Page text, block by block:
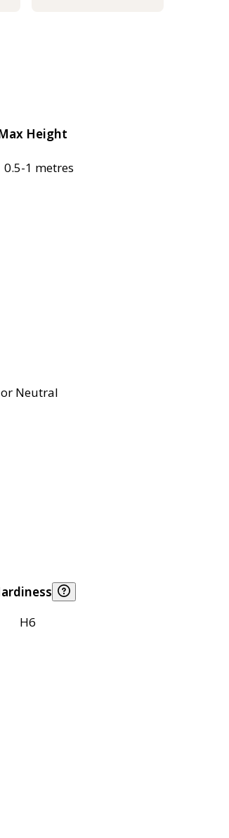
Height
0.5-1 metres
Neutral
H6